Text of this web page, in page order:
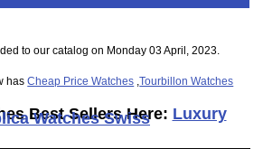
to our catalog on Monday 03 April, 2023.
hasCheap Price Watches ,Tourbillon Watches
Best Sellers Here: Luxury
Watches Swiss